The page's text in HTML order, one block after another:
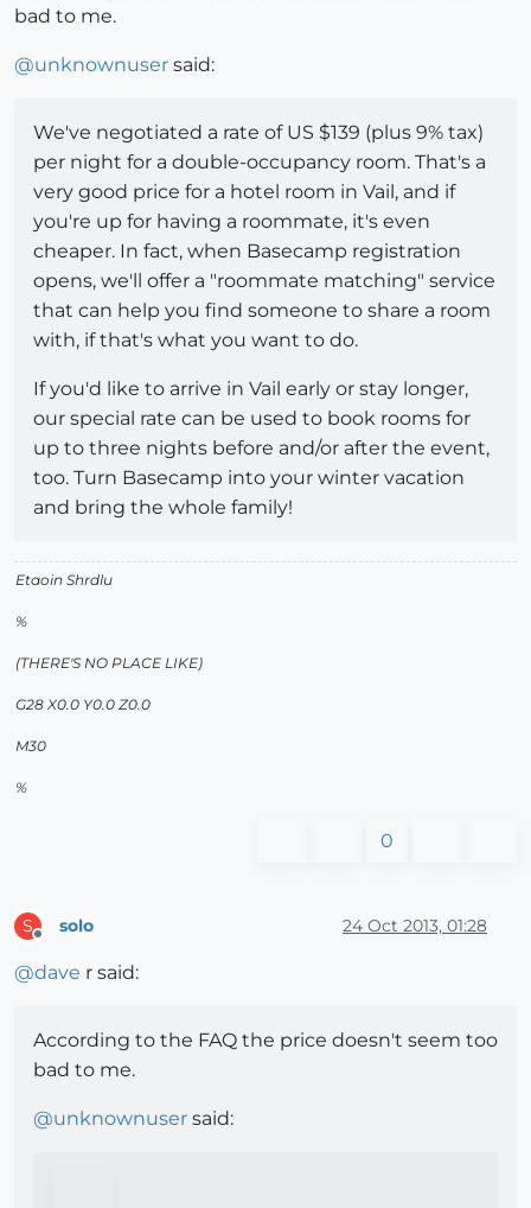
bad to me.
@unknownuser said:
We've negotiated a rate of US $139 (plus 9% tax)
per night for a double-occupancy room. That's a
very good price for a hotel room in Vail, and if
you're up for having a roommate, it's even
cheaper. In fact, when Basecamp registration
opens, we'll offer a "roommate matching" service
that can help you find someone to share a room
with, if that's what you want to do.
If you'd like to arrive in Vail early or stay longer,
our special rate can be used to book rooms for
up to three nights before and/or after the event,
too. Turn Basecamp into your winter vacation
and bring the whole family!
Etaoin Shrdlu
%
(THERE'S NO PLACE LIKE)
G28 X0.0 Y0.0 Z0.0
M30
%
0
S solo 24 Oct 2013, 01:28
@dave r said:
According to the FAQ the price doesn't seem too
bad to me.
@unknownuser said: